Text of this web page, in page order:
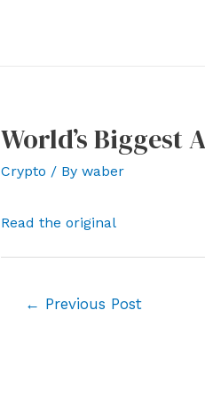
World’s Biggest
Crypto / By waber
Read the original
← Previous Post